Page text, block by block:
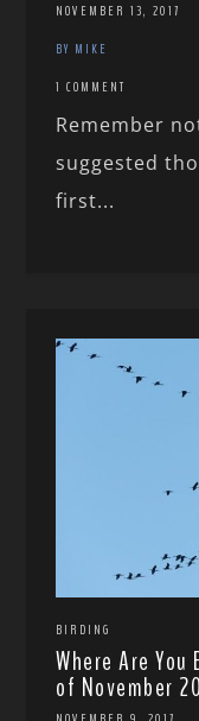
NOVEMBER 13, 2017
BY MIKE
1 COMMENT
Remember
suggested
first...
BIRDING
Where Are
of November